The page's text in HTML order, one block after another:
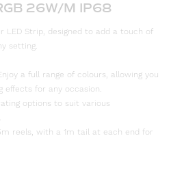
26W/M IP68
LED Strip, designed to add a touch of
setting.
a full range of colours, allowing you
effects for any occasion.
options to suit various
reels, with a 1m tail at each end for